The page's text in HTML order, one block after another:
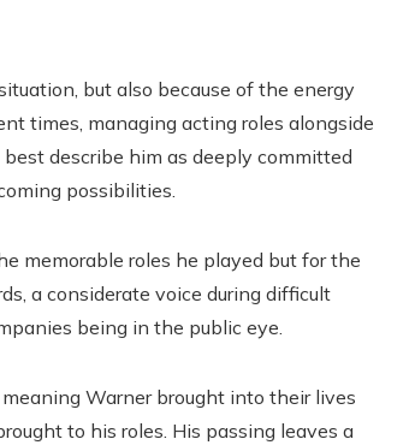
but also because of the energy
times, managing acting roles alongside
describe him as deeply committed
possibilities.
memorable roles he played but for the
a considerate voice during difficult
being in the public eye.
Warner brought into their lives
to his roles. His passing leaves a